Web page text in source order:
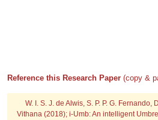
Reference this Research Paper (copy &
W. I. S. J. de Alwis, S. P. P. G.
Vithana (2018); i-Umb: An intelligent